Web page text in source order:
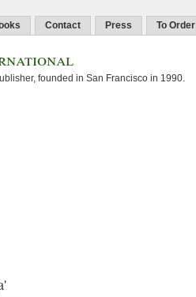
Contact Press To Order
founded in San Francisco in 1990.